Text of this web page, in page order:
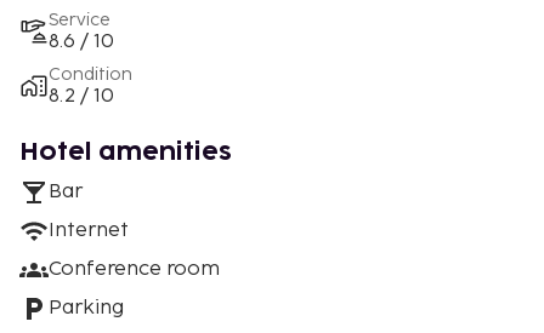
Service
8.6 / 10
Condition
8.2 / 10
Hotel amenities
Bar
Internet
Conference room
Parking